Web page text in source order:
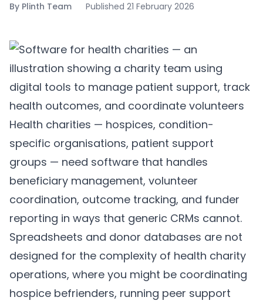
By Plinth Team Published 21 February 2026
Health charities — hospices, condition-
specific organisations, patient support
groups — need software that handles
beneficiary management, volunteer
coordination, outcome tracking, and funder
reporting in ways that generic CRMs cannot.
Spreadsheets and donor databases are not
designed for the complexity of health charity
operations, where you might be coordinating
hospice befrienders, running peer support